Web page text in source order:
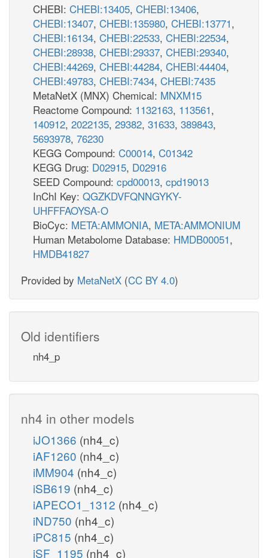
CHEBI: CHEBI:13405, CHEBI:13406,
CHEBI:13407, CHEBI:135980, CHEBI:13771,
CHEBI:16134, CHEBI:22533, CHEBI:22534,
CHEBI:28938, CHEBI:29337, CHEBI:29340,
CHEBI:44269, CHEBI:44284, CHEBI:44404,
CHEBI:49783, CHEBI:7434, CHEBI:7435
MetaNetX (MNX) Chemical: MNXM15
Reactome Compound: 1132163, 113561,
140912, 2022135, 29382, 31633, 389843,
5693978, 76230
KEGG Compound: C00014, C01342
KEGG Drug: D02915, D02916
SEED Compound: cpd00013, cpd19013
InChI Key: QGZKDVFQNNGYKY-
UHFFFAOYSA-O
BioCyc: META:AMMONIA, META:AMMONIUM
Human Metabolome Database: HMDB00051,
HMDB41827
Provided by MetaNetX (CC BY 4.0)
Old identifiers
nh4_p
nh4 in other models
iJO1366 (nh4_c)
iAF1260 (nh4_c)
iMM904 (nh4_c)
iSB619 (nh4_c)
iAPECO1_1312 (nh4_c)
iND750 (nh4_c)
iPC815 (nh4_c)
iSF_1195 (nh4_c)